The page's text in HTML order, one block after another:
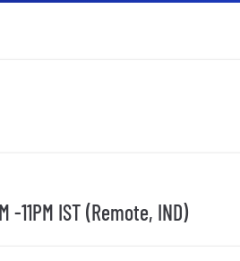
11PM IST (Remote, IND)